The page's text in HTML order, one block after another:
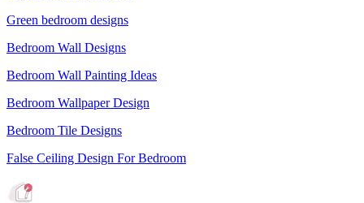
Green bedroom designs
Bedroom Wall Designs
Bedroom Wall Painting Ideas
Bedroom Wallpaper Design
Bedroom Tile Designs
False Ceiling Design For Bedroom